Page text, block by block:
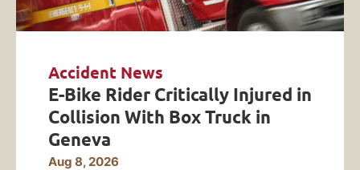
Accident News
E-Bike Rider Critically Injured in
Collision With Box Truck in
Geneva
Aug 8, 2026